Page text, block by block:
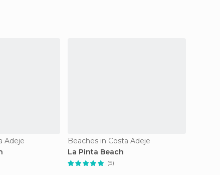
Adeje
Beaches in Costa Adeje
La Pinta Beach
(5)